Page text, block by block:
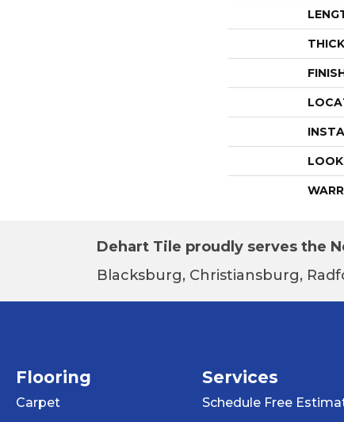
LOOK
Dehart Tile proudly serves the
Blacksburg, Christiansburg,
Flooring
Carpet
Services
Schedule Free